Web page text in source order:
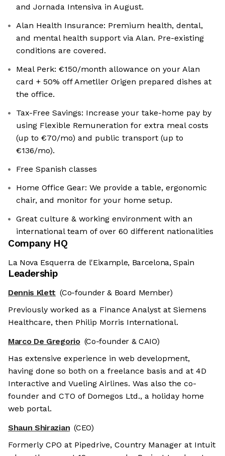
and Jornada Intensiva in August.
Alan Health Insurance: Premium health, dental,
and mental health support via Alan. Pre-existing
conditions are covered.
Meal Perk: €150/month allowance on your Alan
card + 50% off Ametller Origen prepared dishes at
the office.
Tax-Free Savings: Increase your take-home pay by
using Flexible Remuneration for extra meal costs
(up to €70/mo) and public transport (up to
€136/mo).
Free Spanish classes
Home Office Gear: We provide a table, ergonomic
chair, and monitor for your home setup.
Great culture & working environment with an
international team of over 60 different nationalities
Company HQ
La Nova Esquerra de l'Eixample, Barcelona, Spain
Leadership
Dennis Klett (Co-founder & Board Member)
Previously worked as a Finance Analyst at Siemens
Healthcare, then Philip Morris International.
Marco De Gregorio (Co-founder & CAIO)
Has extensive experience in web development,
having done so both on a freelance basis and at 4D
Interactive and Vueling Airlines. Was also the co-
founder and CTO of Domegos Ltd., a holiday home
web portal.
Shaun Shirazian (CEO)
Formerly CPO at Pipedrive, Country Manager at Intuit